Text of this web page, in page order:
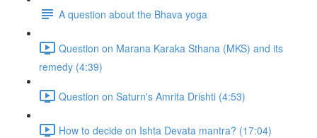
A question about the Bhava yoga
Question on Marana Karaka Sthana (MKS) and its
remedy (4:39)
Question on Saturn's Amrita Drishti (4:53)
How to decide on Ishta Devata mantra? (17:04)